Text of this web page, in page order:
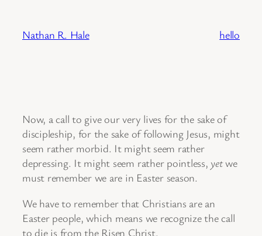
content
Nathan R. Hale hello
Now, a call to give our very lives for the sake of
discipleship, for the sake of following Jesus, might
seem rather morbid. It might seem rather
depressing. It might seem rather pointless,yetwe
must remember we are in Easter season.
We have to remember that Christians are an
Easter people, which means we recognize the call
to die is from the Risen Christ.